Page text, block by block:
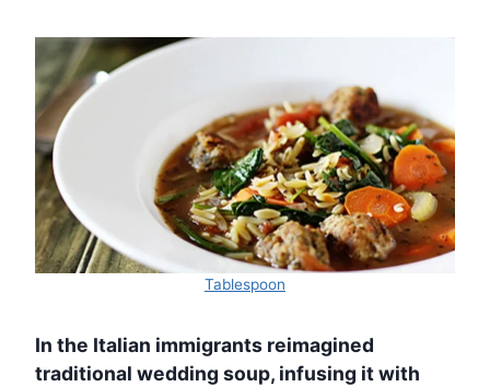
Tablespoon
In the Italian immigrants reimagined
traditional wedding soup, infusing it with